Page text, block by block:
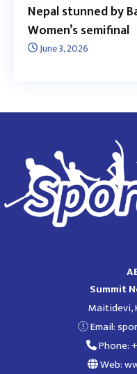
Nepal stunned by
Women’s semifinal
June 3, 2026
Summit
Maitidevi,
Email:
Phone:
Web: